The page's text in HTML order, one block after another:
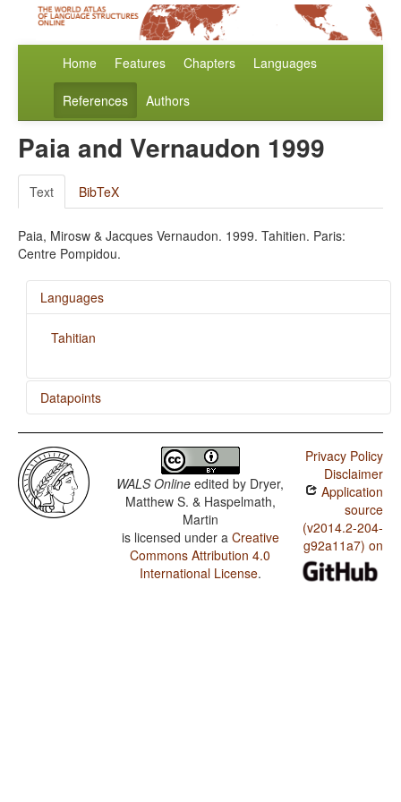
Home Features Chapters Languages
References Authors
Paia and Vernaudon 1999
Text BibTeX
Paia, Mirosw & Jacques Vernaudon. 1999. Tahitien. Paris:
Centre Pompidou.
Languages
Tahitian
Datapoints
Tahitian / Ordinal Numerals
Tahitian / Comitatives and Instrumentals
WALS Online edited by Dryer,
Matthew S. & Haspelmath,
Martin
is licensed under a Creative
Commons Attribution 4.0
International License.
Privacy Policy
Disclaimer
Application
source
(v2014.2-204-
g92a11a7) on